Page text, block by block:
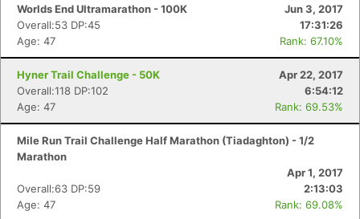
Worlds End Ultramarathon - 100K
Jun 3, 2017
Overall:53 DP:45
17:31:26
Age: 47
Rank: 67.10%
Hyner Trail Challenge - 50K
Apr 22, 2017
Overall:118 DP:102
6:54:12
Age: 47
Rank: 69.53%
Mile Run Trail Challenge Half Marathon (Tiadaghton) - 1/2
Marathon
Apr 1, 2017
Overall:63 DP:59
2:13:03
Age: 47
Rank: 69.08%